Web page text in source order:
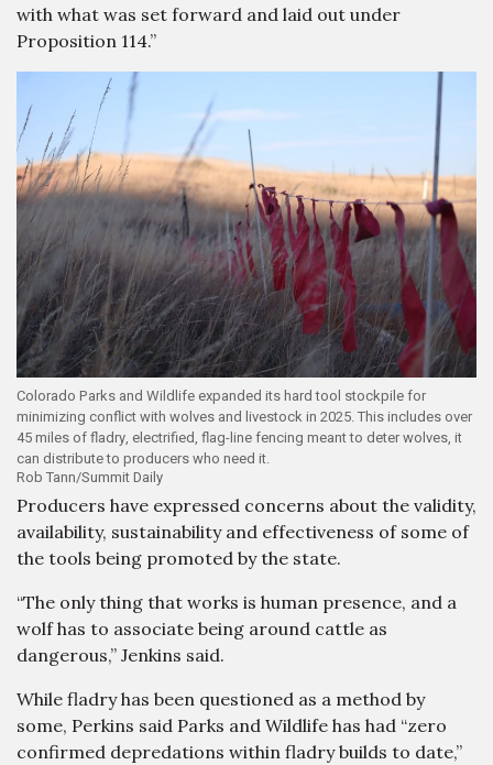
with what was set forward and laid out under
Proposition 114.”
Colorado Parks and Wildlife expanded its hard tool stockpile for
minimizing conflict with wolves and livestock in 2025. This includes over
45 miles of fladry, electrified, flag-line fencing meant to deter wolves, it
can distribute to producers who need it.
Rob Tann/Summit Daily
Producers have expressed concerns about the validity,
availability, sustainability and effectiveness of some of
the tools being promoted by the state.
“The only thing that works is human presence, and a
wolf has to associate being around cattle as
dangerous,” Jenkins said.
While fladry has been questioned as a method by
some, Perkins said Parks and Wildlife has had “zero
confirmed depredations within fladry builds to date,”